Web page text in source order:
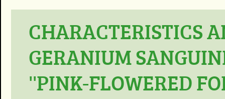
CHARACTERISTICS
GERANIUM
''PINK-FLOWERED